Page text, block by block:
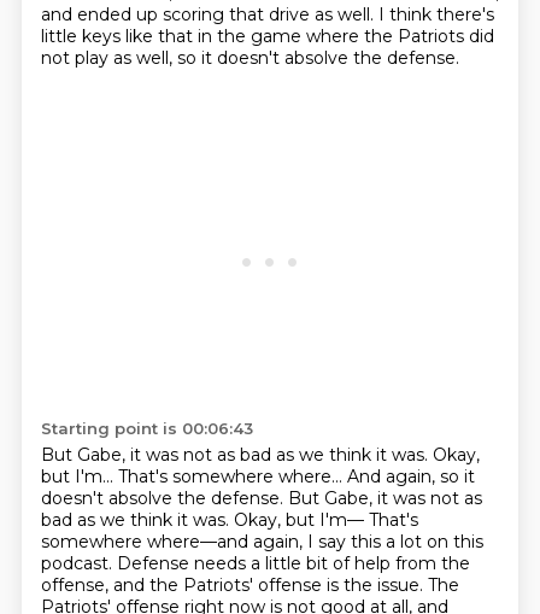
and ended up scoring that drive as well. I think there's
little keys like that in the game where the Patriots did
not play as well, so it doesn't absolve the defense.
Starting point is 00:06:43
But Gabe, it was not as bad as we think it was. Okay,
but I'm... That's somewhere where... And again, so it
doesn't absolve the defense. But Gabe, it was not as
bad as we think it was. Okay, but I'm— That's
somewhere where—and again, I say this a lot on this
podcast. Defense needs a little bit of help from the
offense, and the Patriots' offense is the issue. The
Patriots' offense right now is not good at all, and